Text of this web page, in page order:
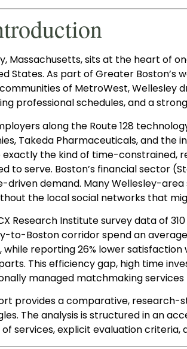
Massachusetts, sits at the heart of
States. As part of Greater Boston’s
of MetroWest, Wellesley
professional schedules, and a
along the Route 128
Takeda Pharmaceuticals, and the
exactly the kind of time-constrained,
to serve. Boston’s financial sector
driven demand. Many Wellesley-
the local social networks that
Research Institute survey data of
to-Boston corridor spend an
while reporting 26% lower
This efficiency gap, high time
managed matchmaking
provides a comparative,
The analysis is structured in an
of services, explicit evaluation